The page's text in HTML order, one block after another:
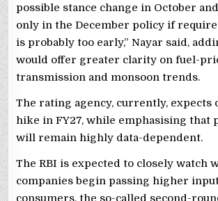
possible stance change in October
only in the December policy if
is probably too early,” Nayar said,
would offer greater clarity on fuel-
transmission and monsoon trends.
The rating agency, currently, expects
hike in FY27, while emphasising that
will remain highly data-dependent.
The RBI is expected to closely watch
companies begin passing higher
consumers, the so-called second-